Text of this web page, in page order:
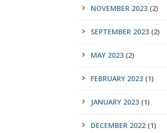
NOVEMBER 2023 (2)
SEPTEMBER 2023 (2)
MAY 2023 (2)
FEBRUARY 2023 (1)
JANUARY 2023 (1)
DECEMBER 2022 (1)